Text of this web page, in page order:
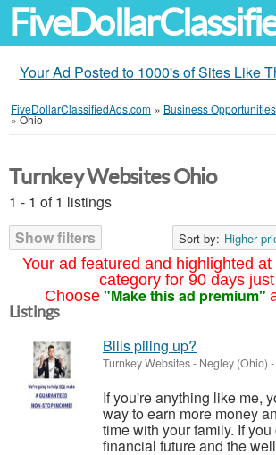
Your Ad Posted to 1000's of Sites Like
FiveDollarClassifiedAds.com » Business Opportunities
»Ohio
Your ad featured and highlighted
category for 90 days
Choose "Make this ad premium"
Turnkey Websites Ohio
1 - 1 of 1 listings
Show filters
Sort by: Higher
Listings
Bills piling up?
Turnkey Websites- Negley (Ohio) -
If you're anything like me,
way to earn more money
time with your family. If
financial future and the